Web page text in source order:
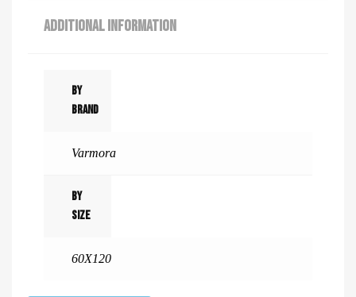
ADDITIONAL INFORMATION
By
Brand
Varmora
By
Size
60X120